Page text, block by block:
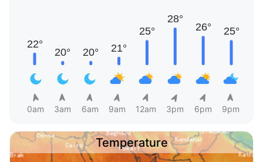
0am 3am 6am 9am 12am 3pm 6pm 9pm
Temperature